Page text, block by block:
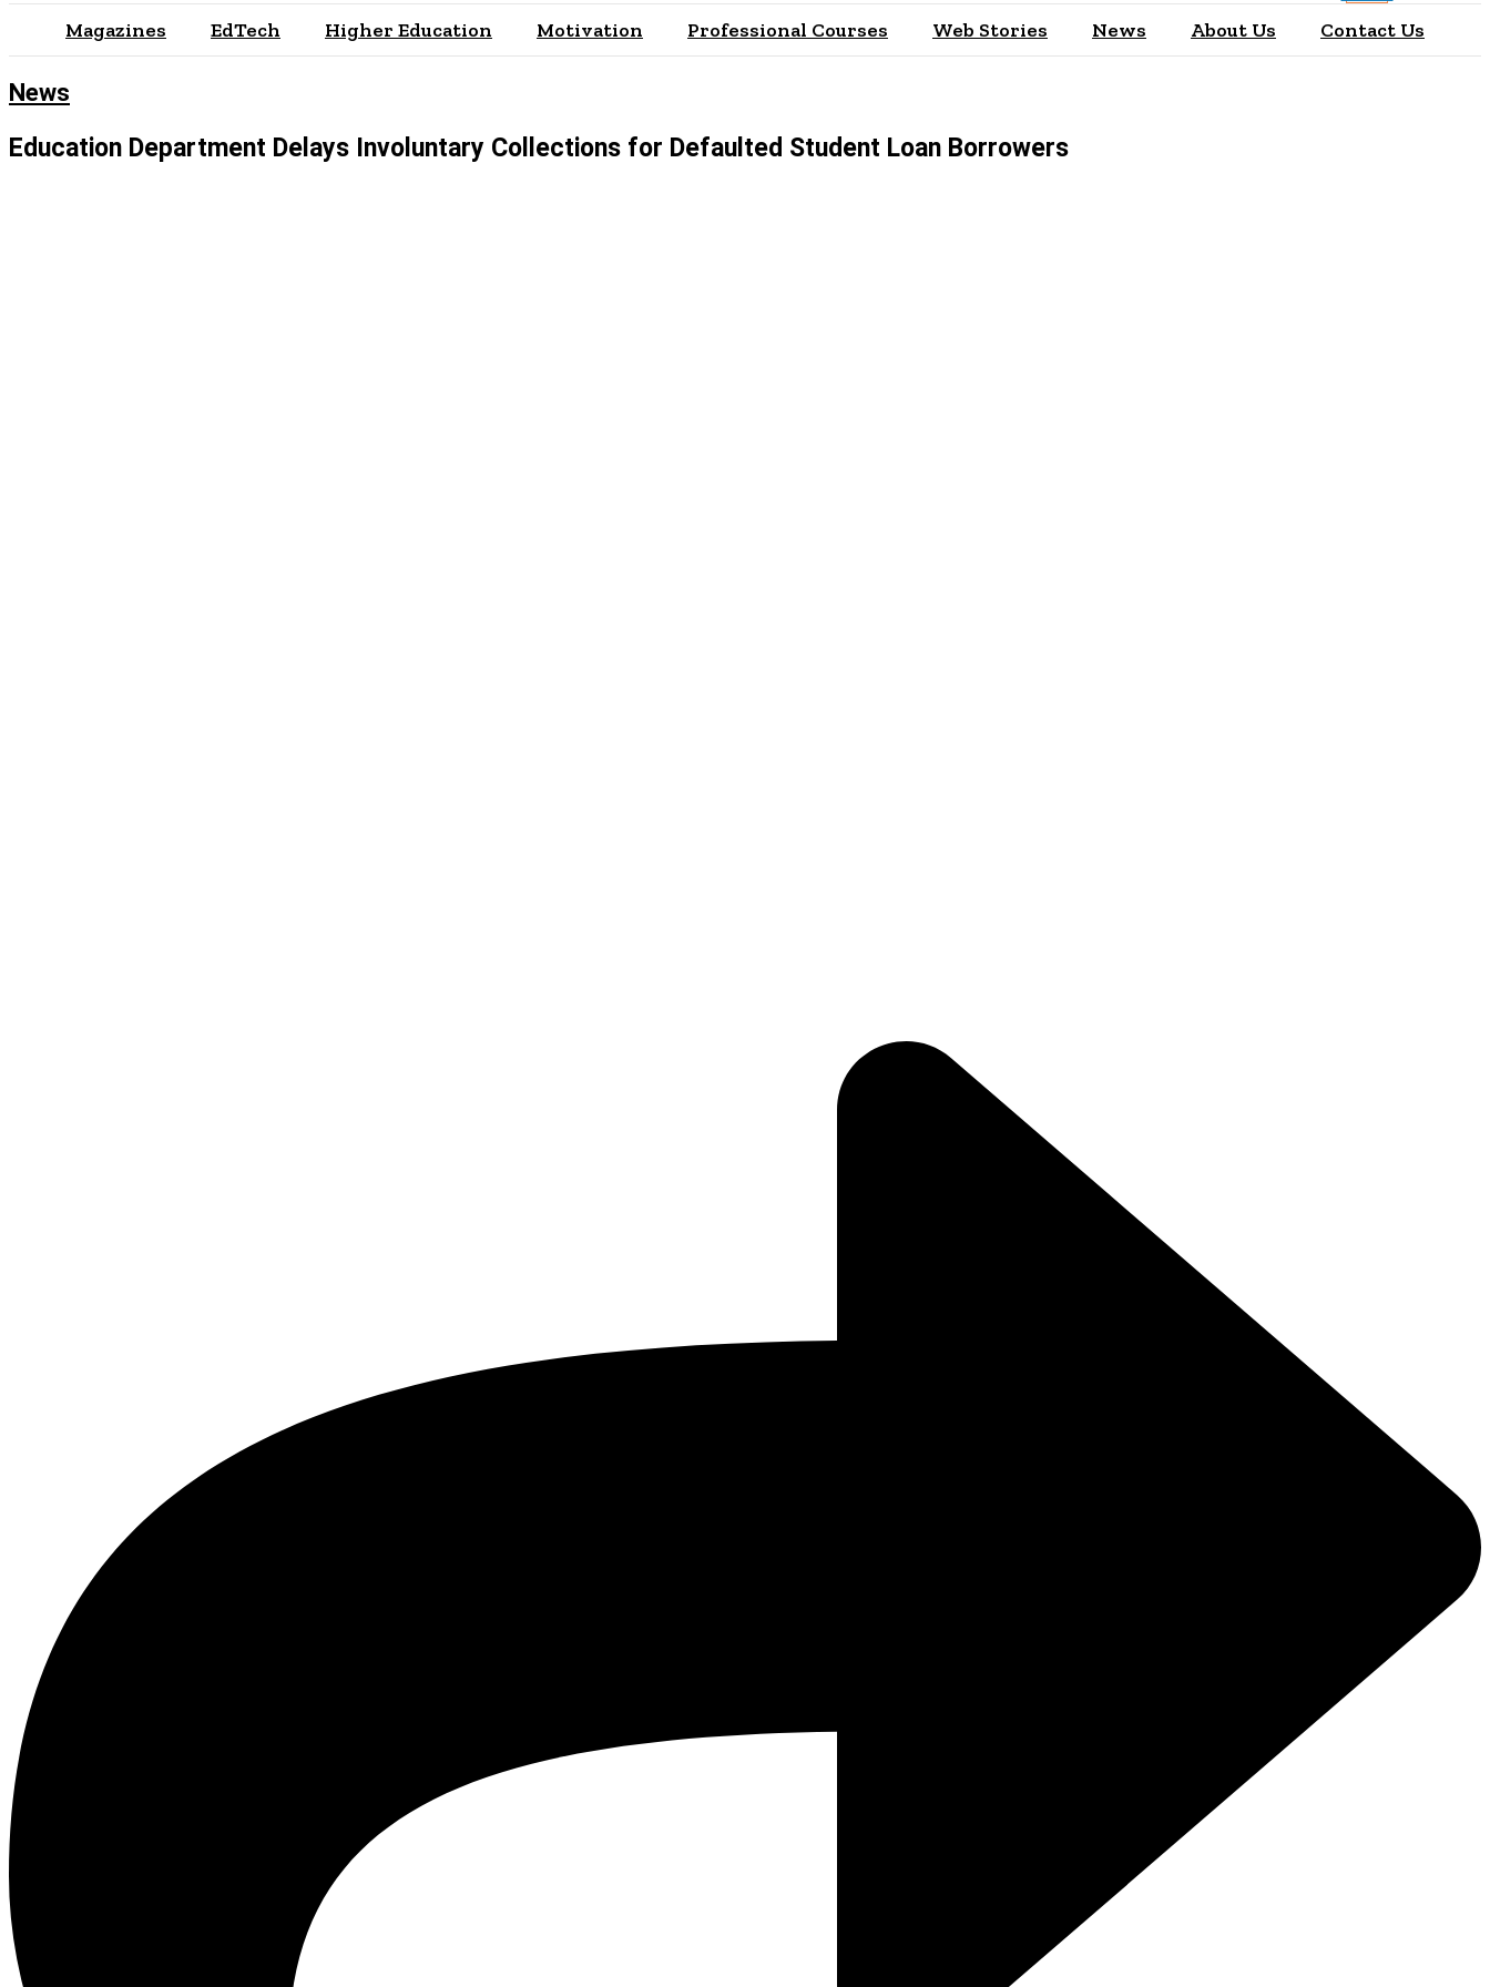
Magazines EdTech Higher Education Motivation Professional Courses Web Stories News About Us Contact Us
News
Education Department Delays Involuntary Collections for Defaulted Student Loan Borrowers